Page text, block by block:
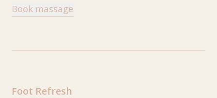
Book massage
Foot Refresh